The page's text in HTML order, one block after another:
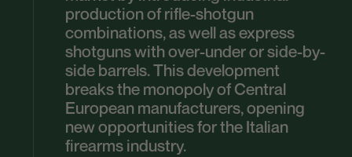
production of rifle-shotgun
combinations, as well as express
shotguns with over-under or side-by-
side barrels. This development
breaks the monopoly of Central
European manufacturers, opening
new opportunities for the Italian
firearms industry.